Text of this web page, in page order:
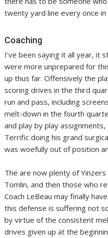
twenty yard line every once in
Coaching
I’ve been saying it all year, it
were more unprepared for
up thus far. Offensively the
scoring drives in the third
run and pass, including
melt-down in the fourth
and play by play
Terrific doing his grand
was woefully out of position
The are now plenty of
Tomlin, and then those who
Coach LeBeau may finally
this defense is suffering not
by virtue of the consistent
drives given up at the